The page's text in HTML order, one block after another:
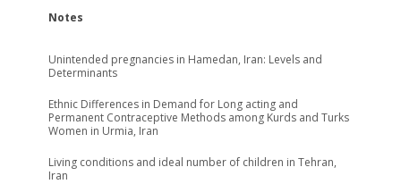
Notes
Unintended pregnancies in Hamedan, Iran: Levels and
Determinants
Ethnic Differences in Demand for Long acting and
Permanent Contraceptive Methods among Kurds and Turks
Women in Urmia, Iran
Living conditions and ideal number of children in Tehran,
Iran